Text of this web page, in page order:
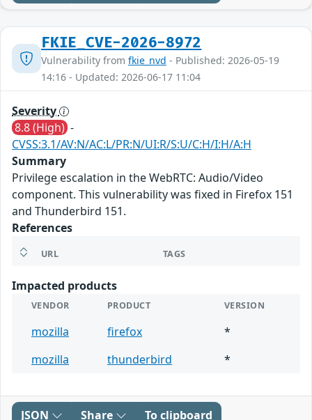
FKIE_CVE-2026-8972
Vulnerability from fkie_nvd - Published: 2026-05-19
14:16 - Updated: 2026-06-17 11:04
Severity
8.8 (High) -
CVSS:3.1/AV:N/AC:L/PR:N/UI:R/S:U/C:H/I:H/A:H
Summary
Privilege escalation in the WebRTC: Audio/Video
component. This vulnerability was fixed in Firefox 151
and Thunderbird 151.
References
URL TAGS
Impacted products
VENDOR PRODUCT VERSION
mozilla firefox
*
mozilla
thunderbird *
JSON Share To clipboard